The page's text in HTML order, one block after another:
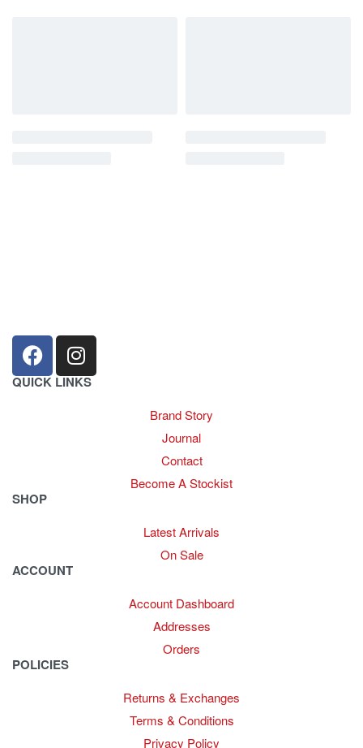
QUICK LINKS
Brand Story
Journal
Contact
Become A Stockist
SHOP
Latest Arrivals
On Sale
ACCOUNT
Account Dashboard
Addresses
Orders
POLICIES
Returns & Exchanges
Terms & Conditions
Privacy Policy